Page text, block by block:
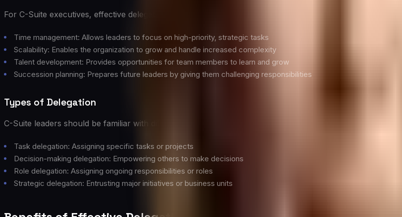
For C-Suite executives, effective delegation is crucial for several reasons:
Time management: Allows leaders to focus on high-priority, strategic tasks
Scalability: Enables the organization to grow and handle increased complexity
Talent development: Provides opportunities for team members to learn and grow
Succession planning: Prepares future leaders by giving them challenging responsibilities
Types of Delegation
C-Suite leaders should be familiar with different types of delegation:
Task delegation: Assigning specific tasks or projects
Decision-making delegation: Empowering others to make decisions
Role delegation: Assigning ongoing responsibilities or roles
Strategic delegation: Entrusting major initiatives or business units